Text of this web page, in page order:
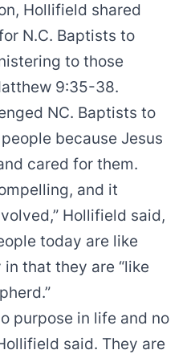
Hollifield shared
N.C. Baptists to
to those
9:35-38.
NC. Baptists to
because Jesus
cared for them.
and it
Hollifield said,
today are like
in that they are “like
purpose in life and no
said. They are